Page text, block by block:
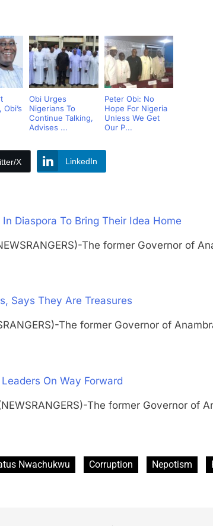
Obi Urges
Nigerians To
Continue Talking,
Advises ...
Peter Obi: No
Hope For Nigeria
Unless We Get
Our P...
X LinkedIn
Diaspora To Bring Their Idea Home
The former Governor of
Says They Are Treasures
The former Governor of
On Way Forward
The former Governor of
Nwachukwu Corruption Nepotism